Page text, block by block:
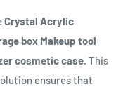
Crystal Acrylic
box Makeup tool
cosmetic case. This
ensures that